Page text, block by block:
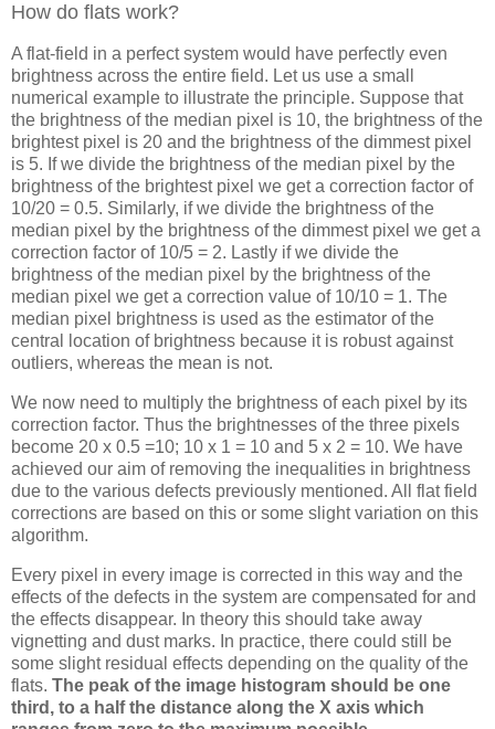
How do flats work?
A flat-field in a perfect system would have perfectly even
brightness across the entire field. Let us use a small
numerical example to illustrate the principle. Suppose that
the brightness of the median pixel is 10, the brightness of the
brightest pixel is 20 and the brightness of the dimmest pixel
is 5. If we divide the brightness of the median pixel by the
brightness of the brightest pixel we get a correction factor of
10/20 = 0.5. Similarly, if we divide the brightness of the
median pixel by the brightness of the dimmest pixel we get a
correction factor of 10/5 = 2. Lastly if we divide the
brightness of the median pixel by the brightness of the
median pixel we get a correction value of 10/10 = 1. The
median pixel brightness is used as the estimator of the
central location of brightness because it is robust against
outliers, whereas the mean is not.
We now need to multiply the brightness of each pixel by its
correction factor. Thus the brightnesses of the three pixels
become 20 x 0.5 =10; 10 x 1 = 10 and 5 x 2 = 10. We have
achieved our aim of removing the inequalities in brightness
due to the various defects previously mentioned. All flat field
corrections are based on this or some slight variation on this
algorithm.
Every pixel in every image is corrected in this way and the
effects of the defects in the system are compensated for and
the effects disappear. In theory this should take away
vignetting and dust marks. In practice, there could still be
some slight residual effects depending on the quality of the
flats. The peak of the image histogram should be one
third, to a half the distance along the X axis which